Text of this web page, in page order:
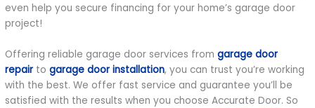
even help you secure financing for your home’s garage door
project!
Offering reliable garage door services fromgarage door
repair togarage door installation, you can trust you’re working
with the best. We offer fast service and guarantee you’ll be
satisfied with the results when you choose Accurate Door. So